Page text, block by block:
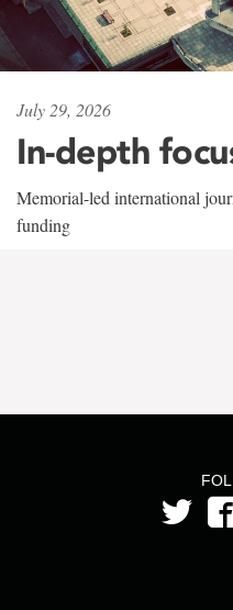
July 29, 2026
In-depth
Memorial-led international
funding